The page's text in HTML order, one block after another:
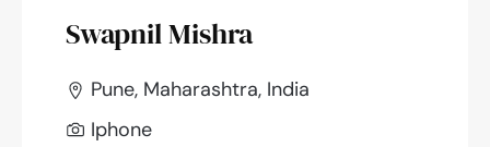
Swapnil Mishra
Pune, Maharashtra, India
Iphone